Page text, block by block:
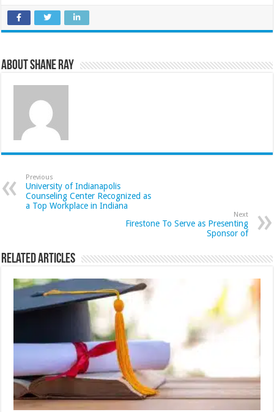
About Shane Ray
Previous
University of Indianapolis
Counseling Center Recognized as
a Top Workplace in Indiana
Next
Firestone To Serve as Presenting
Sponsor of
Related Articles